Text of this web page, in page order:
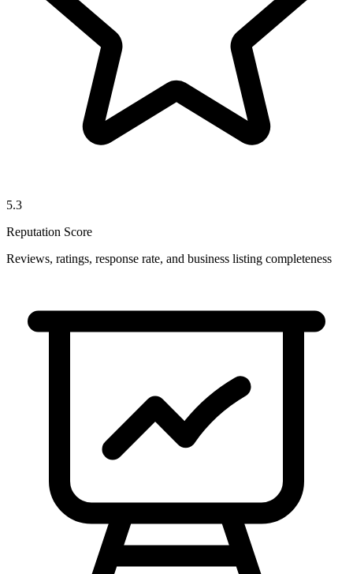
5.3
Reputation Score
Reviews, ratings, response rate, and business listing completeness